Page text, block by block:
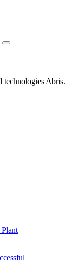
technologies Abris.